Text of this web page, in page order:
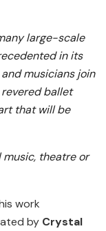
large-scale
in its
musicians join
revered ballet
that will be
music, theatre or
work
by Crystal